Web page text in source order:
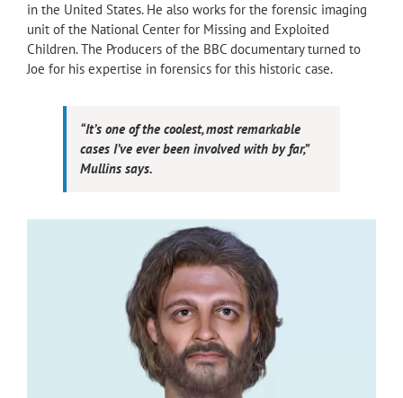
in the United States. He also works for the forensic imaging
unit of the National Center for Missing and Exploited
Children. The Producers of the BBC documentary turned to
Joe for his expertise in forensics for this historic case.
“It’s one of the coolest, most remarkable
cases I’ve ever been involved with by far,”
Mullins says.